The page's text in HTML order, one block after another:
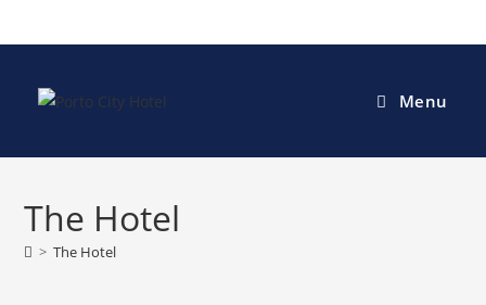
Menu
The Hotel
> The Hotel